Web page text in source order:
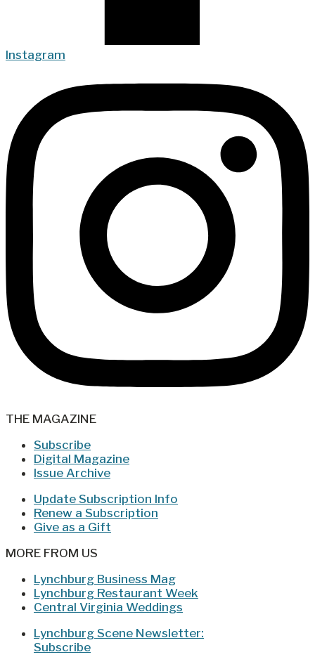
Instagram
THE MAGAZINE
Subscribe
Digital Magazine
Issue Archive
Update Subscription Info
Renew a Subscription
Give as a Gift
MORE FROM US
Lynchburg Business Mag
Lynchburg Restaurant Week
Central Virginia Weddings
Lynchburg Scene Newsletter:
Subscribe